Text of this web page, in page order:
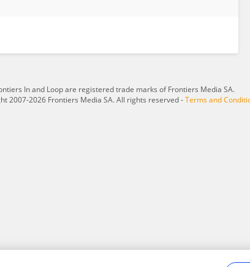
In and Loop are registered trade marks of Frontiers Media SA.
2007-2026 Frontiers Media SA. All rights reserved -Terms and